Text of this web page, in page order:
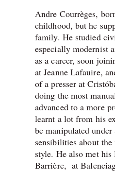
Andre Courrèges,
childhood, but he
family. He studied
especially modernist
as a career, soon
at Jeanne Lafauire,
of a presser at
doing the most
advanced to a more
learnt a lot from his
be manipulated
sensibilities about the
style. He also met
Barrière, at